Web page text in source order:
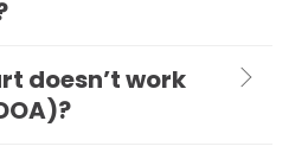
doesn’t work